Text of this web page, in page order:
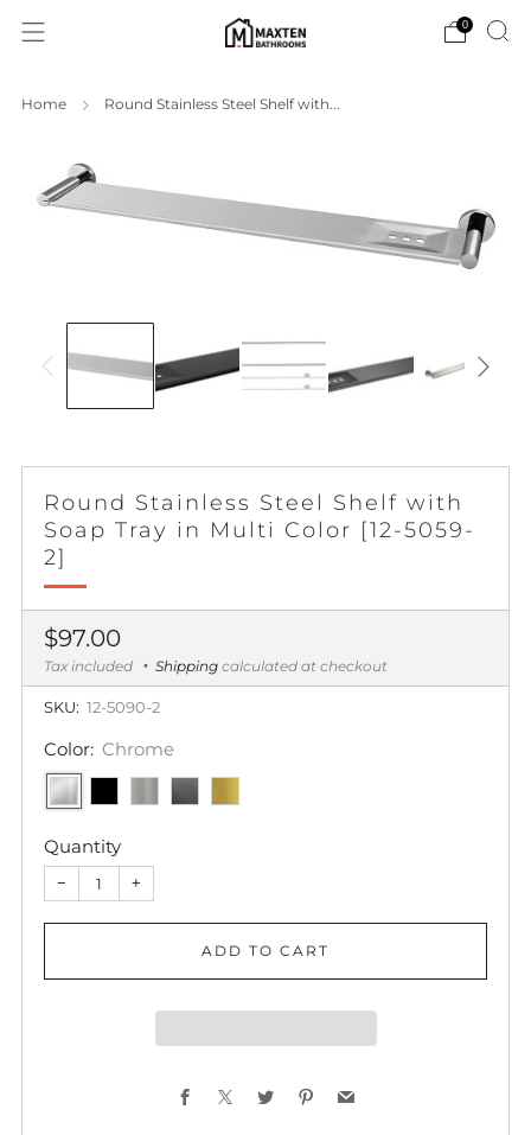
0
Home Round Stainless Steel Shelf with...
Round Stainless Steel Shelf with
Soap Tray in Multi Color [12-5059-
2]
Regular
price
$97.00
Tax included Shipping calculated at checkout
SKU: 12-5090-2
Color: Chrome
Quantity
− +
ADD TO CART
Facebook
X TwitterPinterest
Email